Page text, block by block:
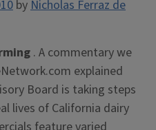
byNicholas Ferraz de
. A commentary we
explained
Board is taking steps
lives of California dairy